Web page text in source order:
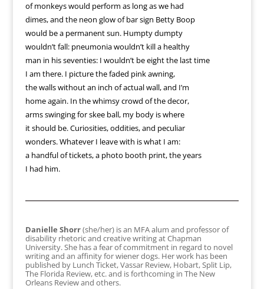
of monkeys would perform as long as we had
dimes, and the neon glow of bar sign Betty Boop
would be a permanent sun. Humpty dumpty
wouldn’t fall: pneumonia wouldn’t kill a healthy
man in his seventies: I wouldn’t be eight the last time
I am there. I picture the faded pink awning,
the walls without an inch of actual wall, and I’m
home again. In the whimsy crowd of the decor,
arms swinging for skee ball, my body is where
it should be. Curiosities, oddities, and peculiar
wonders. Whatever I leave with is what I am:
a handful of tickets, a photo booth print, the years
I had him.
Danielle Shorr(she/her) is an MFA alum and professor of
disability rhetoric and creative writing at Chapman
University. She has a fear of commitment in regard to novel
writing and an affinity for wiener dogs. Her work has been
published by Lunch Ticket, Vassar Review, Hobart, Split Lip,
The Florida Review, etc. and is forthcoming in The New
Orleans Review and others.